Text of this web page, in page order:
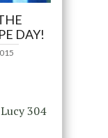
DAY!
304